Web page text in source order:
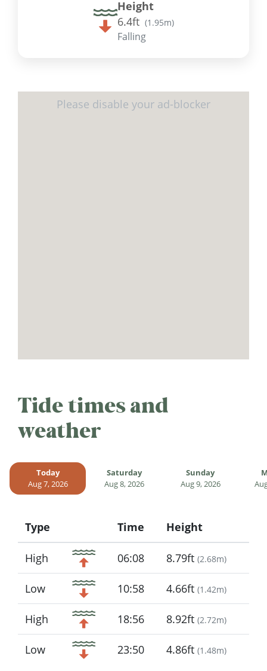
Height
6.4ft (1.95m)
Falling
Tide times and
weather
Today
Aug 7, 2026
Saturday
Aug 8, 2026
Sunday
Aug 9, 2026
Type
Icon
Time Height
High 06:08 8.79ft (2.68m)
Low 10:58 4.66ft (1.42m)
High 18:56 8.92ft (2.72m)
Low 23:50 4.86ft (1.48m)